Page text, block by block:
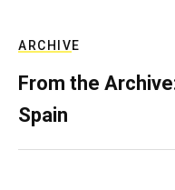
ARCHIVE
From the
Spain